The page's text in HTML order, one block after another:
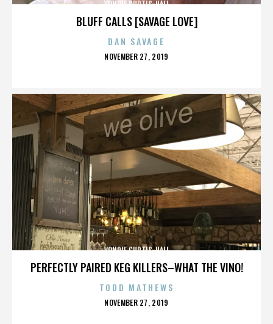
BLUFF CALLS [SAVAGE LOVE]
VONDIE CURTIS-HALL
DAN SAVAGE
POSTED
NOVEMBER 27, 2019
PERFECTLY PAIRED KEG KILLERS–WHAT THE VINO!
VONDIE CURTIS-HALL
TODD MATHEWS
POSTED
NOVEMBER 27, 2019